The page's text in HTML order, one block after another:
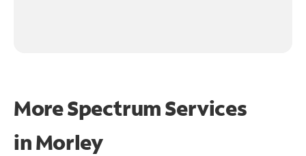
More Spectrum Services
inMorley